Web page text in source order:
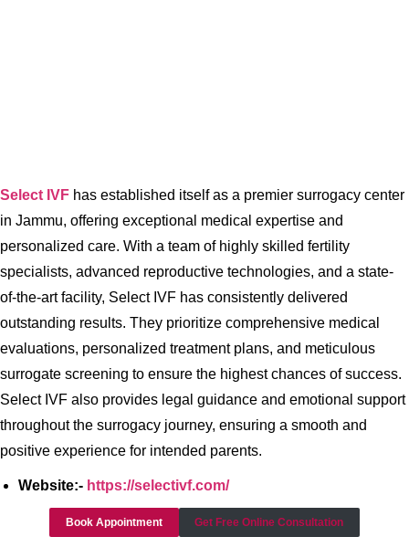
Select IVF has established itself as a premier surrogacy center
in Jammu, offering exceptional medical expertise and
personalized care. With a team of highly skilled fertility
specialists, advanced reproductive technologies, and a state-
of-the-art facility, Select IVF has consistently delivered
outstanding results. They prioritize comprehensive medical
evaluations, personalized treatment plans, and meticulous
surrogate screening to ensure the highest chances of success.
Select IVF also provides legal guidance and emotional support
throughout the surrogacy journey, ensuring a smooth and
positive experience for intended parents.
Website:- https://selectivf.com/
Book Appointment Get Free Online Consultation